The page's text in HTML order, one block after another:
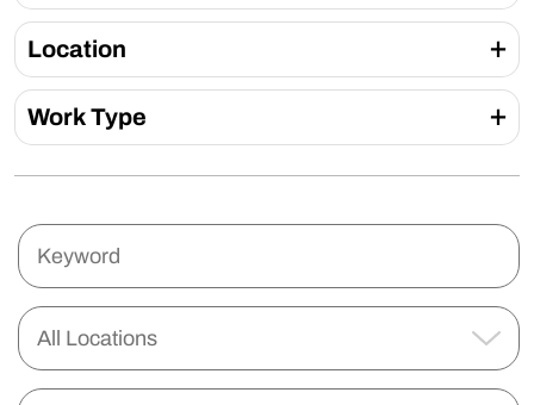
Location
Work Type